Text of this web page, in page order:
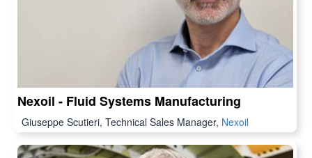
Nexoil - Fluid Systems Manufacturing
Giuseppe Scutieri, Technical Sales Manager, Nexoil